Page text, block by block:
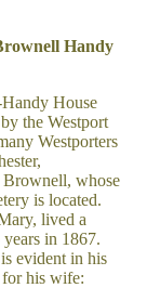
Handy
House
the Westport
Westporters
Brownell, whose
is located.
lived a
in 1867.
evident in his
his wife: